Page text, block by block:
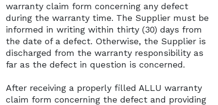
warranty claim form concerning any defect
during the warranty time. The Supplier must be
informed in writing within thirty (30) days from
the date of a defect. Otherwise, the Supplier is
discharged from the warranty responsibility as
far as the defect in question is concerned.
After receiving a properly filled ALLU warranty
claim form concerning the defect and providing